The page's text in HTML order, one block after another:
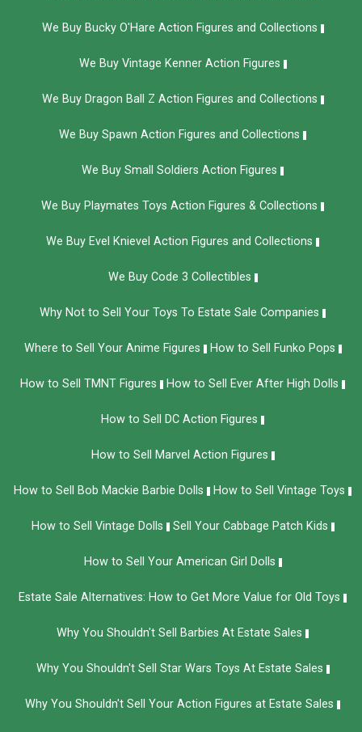
We Buy Bucky O'Hare Action Figures and Collections
We Buy Vintage Kenner Action Figures
We Buy Dragon Ball Z Action Figures and Collections
We Buy Spawn Action Figures and Collections
We Buy Small Soldiers Action Figures
We Buy Playmates Toys Action Figures & Collections
We Buy Evel Knievel Action Figures and Collections​
We Buy Code 3 Collectibles
Why Not to Sell Your Toys To Estate Sale Companies
Where to Sell Your Anime Figures How to Sell Funko Pops
How to Sell TMNT Figures How to Sell Ever After High Dolls
How to Sell DC Action Figures
How to Sell Marvel Action Figures
How to Sell Bob Mackie Barbie Dolls How to Sell Vintage Toys
How to Sell Vintage Dolls Sell Your Cabbage Patch Kids
How to Sell Your American Girl Dolls
Estate Sale Alternatives: How to Get More Value for Old Toys
Why You Shouldn't Sell Barbies At Estate Sales
Why You Shouldn't Sell Star Wars Toys At Estate Sales
Why You Shouldn't Sell Your Action Figures at Estate Sales